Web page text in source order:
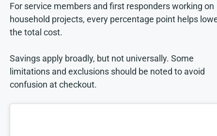
For service members and first responders working on
household projects, every percentage point helps
the total cost.
Savings apply broadly, but not universally. Some
limitations and exclusions should be noted to avoid
confusion at checkout.